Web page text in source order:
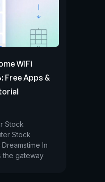
WiFi
Free Apps &
Stock
Stock
In
the gateway